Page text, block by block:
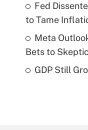
Fed
to Tame
Meta
Bets to
GDP Still